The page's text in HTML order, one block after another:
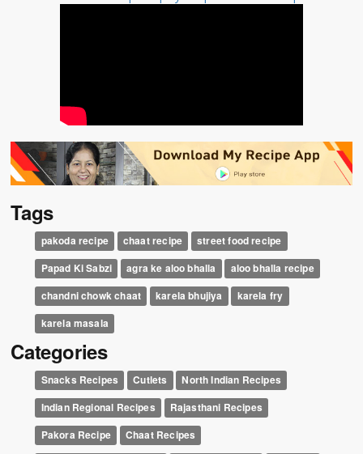
Tags
pakoda recipe chaat recipe
street food recipe
Papad Ki Sabzi
agra ke aloo bhalla
aloo bhalla recipe
chandni chowk chaat
karela bhujiya
karela fry
karela masala
Categories
Snacks Recipes Cutlets
North Indian Recipes
Indian Regional Recipes
Rajasthani Recipes
Pakora Recipe
Chaat Recipes